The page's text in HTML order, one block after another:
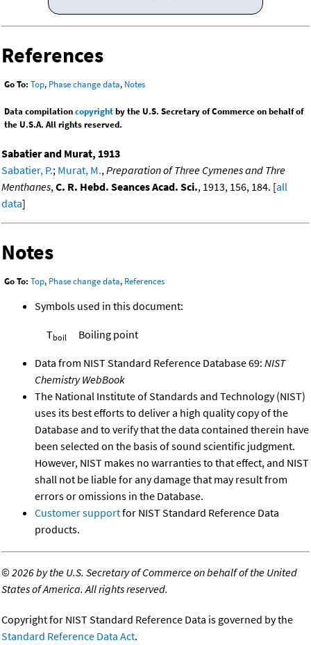
References
Go To: Top, Phase change data, Notes
Data compilationcopyrightby the U.S. Secretary of Commerce on behalf of
the U.S.A. All rights reserved.
Sabatier and Murat, 1913
Sabatier, P.; Murat, M.,Preparation of Three Cymenes and Thre
Menthanes,C. R. Hebd. Seances Acad. Sci., 1913, 156, 184. [all
data]
Notes
Go To: Top, Phase change data, References
Symbols used in this document:
Tboil Boiling point
Data from NIST Standard Reference Database 69: NIST
Chemistry WebBook
The National Institute of Standards and Technology (NIST)
uses its best efforts to deliver a high quality copy of the
Database and to verify that the data contained therein have
been selected on the basis of sound scientific judgment.
However, NIST makes no warranties to that effect, and NIST
shall not be liable for any damage that may result from
errors or omissions in the Database.
Customer supportfor NIST Standard Reference Data
products.
©2026 by the U.S. Secretary of Commerce on behalf of the United
States of America. All rights reserved.
Copyright for NIST Standard Reference Data is governed by the
Standard Reference Data Act.